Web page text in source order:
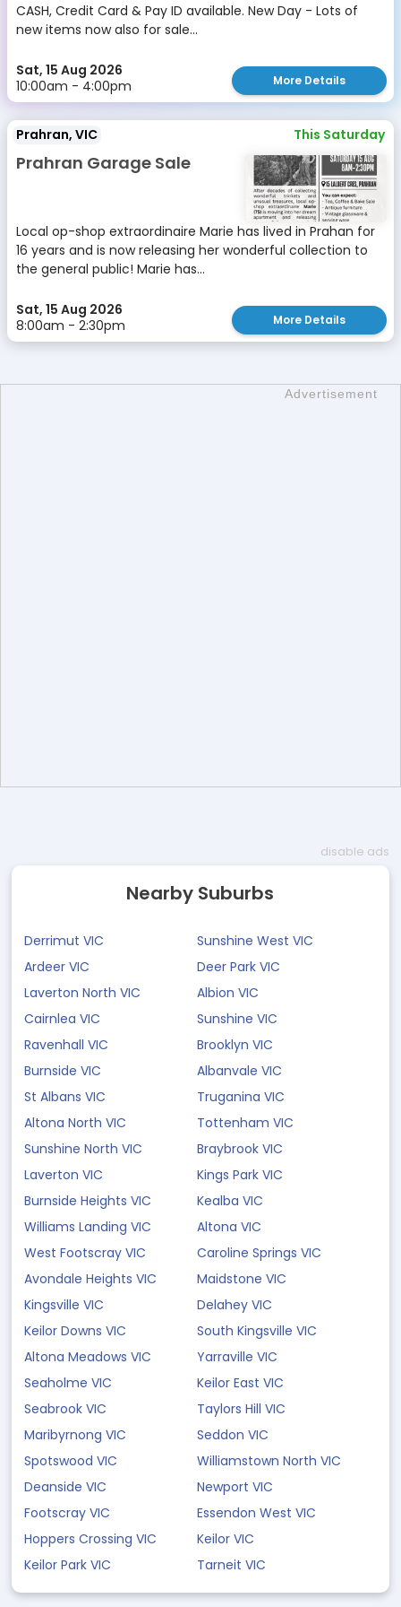
CASH, Credit Card & Pay ID available. New Day - Lots of
new items now also for sale...
Sat, 15 Aug 2026
10:00am - 4:00pm
More Details
Prahran, VIC This Saturday
Prahran Garage Sale
Local op-shop extraordinaire Marie has lived in Prahan for
16 years and is now releasing her wonderful collection to
the general public! Marie has...
Sat, 15 Aug 2026
8:00am - 2:30pm
More Details
disable ads
Nearby Suburbs
Derrimut VIC
Sunshine West VIC
Ardeer VIC
Deer Park VIC
Laverton North VIC
Albion VIC
Cairnlea VIC
Sunshine VIC
Ravenhall VIC
Brooklyn VIC
Burnside VIC
Albanvale VIC
St Albans VIC
Truganina VIC
Altona North VIC
Tottenham VIC
Sunshine North VIC
Braybrook VIC
Laverton VIC
Kings Park VIC
Burnside Heights VIC
Kealba VIC
Williams Landing VIC
Altona VIC
West Footscray VIC
Caroline Springs VIC
Avondale Heights VIC
Maidstone VIC
Kingsville VIC
Delahey VIC
Keilor Downs VIC
South Kingsville VIC
Altona Meadows VIC
Yarraville VIC
Seaholme VIC
Keilor East VIC
Seabrook VIC
Taylors Hill VIC
Maribyrnong VIC
Seddon VIC
Spotswood VIC
Williamstown North VIC
Deanside VIC
Newport VIC
Footscray VIC
Essendon West VIC
Hoppers Crossing VIC
Keilor VIC
Keilor Park VIC
Tarneit VIC